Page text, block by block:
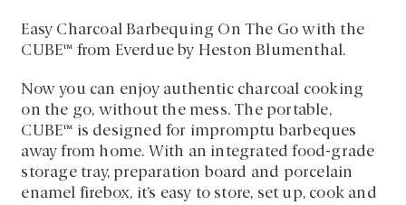
Easy Charcoal Barbequing On The Go with the
CUBE™ from Everdue by Heston Blumenthal.
Now you can enjoy authentic charcoal cooking
on the go, without the mess. The portable,
CUBE™ is designed for impromptu barbeques
away from home. With an integrated food-grade
storage tray, preparation board and porcelain
enamel firebox, it’s easy to store, set up, cook and